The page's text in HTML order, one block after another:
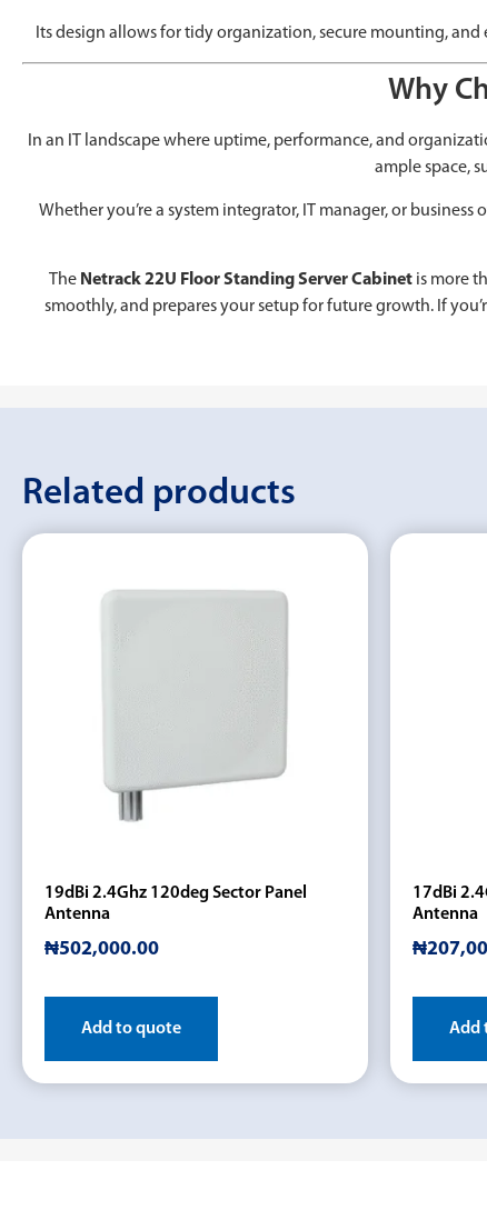
Its design allows for tidy organization, secure mounting,
Why
In an IT landscape where uptime, performance, and
ample space,
Whether you’re a system integrator, IT manager, or
The Netrack 22U Floor Standing Server Cabinetis more
smoothly, and prepares your setup for future growth. If
Related products
19dBi 2.4Ghz 120deg Sector Panel
Antenna
₦502,000.00
Add to quote
17dBi
Antenna
₦
Add